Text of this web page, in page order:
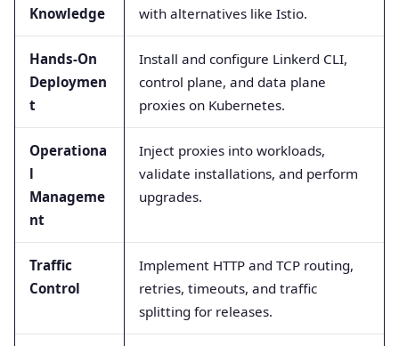
Knowledge
with alternatives like Istio.
Hands-On
Deploymen
t
Install and configure Linkerd CLI,
control plane, and data plane
proxies on Kubernetes.
Operationa
l
Manageme
nt
Inject proxies into workloads,
validate installations, and perform
upgrades.
Traffic
Control
Implement HTTP and TCP routing,
retries, timeouts, and traffic
splitting for releases.